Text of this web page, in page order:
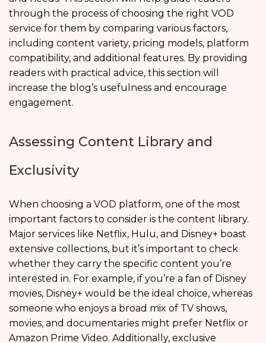
through the process of choosing the right VOD
service for them by comparing various factors,
including content variety, pricing models, platform
compatibility, and additional features. By providing
readers with practical advice, this section will
increase the blog’s usefulness and encourage
engagement.
Assessing Content Library and
Exclusivity
When choosing a VOD platform, one of the most
important factors to consider is the content library.
Major services like Netflix, Hulu, and Disney+ boast
extensive collections, but it’s important to check
whether they carry the specific content you’re
interested in. For example, if you’re a fan of Disney
movies, Disney+ would be the ideal choice, whereas
someone who enjoys a broad mix of TV shows,
movies, and documentaries might prefer Netflix or
Amazon Prime Video. Additionally, exclusive